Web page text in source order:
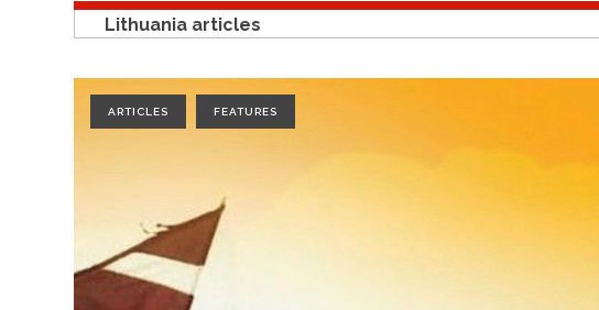
Lithuania articles
ARTICLES FEATURES